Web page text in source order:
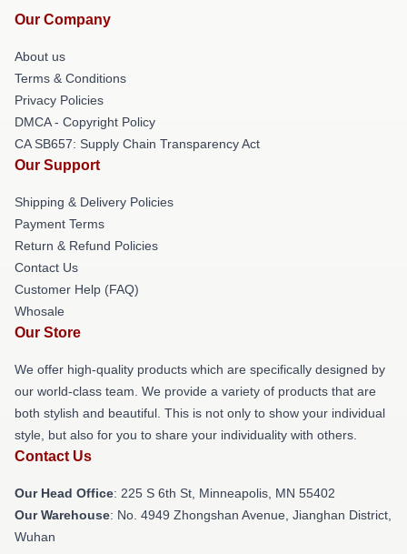
Our Company
About us
Terms & Conditions
Privacy Policies
DMCA - Copyright Policy
CA SB657: Supply Chain Transparency Act
Our Support
Shipping & Delivery Policies
Payment Terms
Return & Refund Policies
Contact Us
Customer Help (FAQ)
Whosale
Our Store
We offer high-quality products which are specifically designed by
our world-class team. We provide a variety of products that are
both stylish and beautiful. This is not only to show your individual
style, but also for you to share your individuality with others.
Contact Us
Our Head Office: 225 S 6th St, Minneapolis, MN 55402
Our Warehouse: No. 4949 Zhongshan Avenue, Jianghan District,
Wuhan